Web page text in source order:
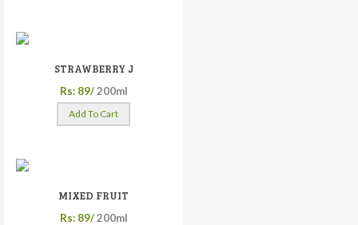
STRAWBERRY J
Rs: 89/ 200ml
Add To Cart
MIXED FRUIT
Rs: 89/ 200ml